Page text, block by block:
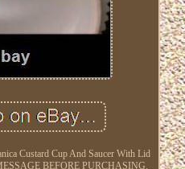
Custard Cup And Saucer With Lid
BEFORE PURCHASING.